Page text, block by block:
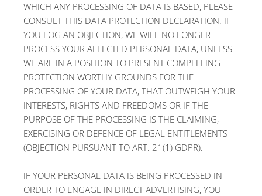
WHICH ANY PROCESSING OF DATA IS BASED, PLEASE
CONSULT THIS DATA PROTECTION DECLARATION. IF
YOU LOG AN OBJECTION, WE WILL NO LONGER
PROCESS YOUR AFFECTED PERSONAL DATA, UNLESS
WE ARE IN A POSITION TO PRESENT COMPELLING
PROTECTION WORTHY GROUNDS FOR THE
PROCESSING OF YOUR DATA, THAT OUTWEIGH YOUR
INTERESTS, RIGHTS AND FREEDOMS OR IF THE
PURPOSE OF THE PROCESSING IS THE CLAIMING,
EXERCISING OR DEFENCE OF LEGAL ENTITLEMENTS
(OBJECTION PURSUANT TO ART. 21(1) GDPR).
IF YOUR PERSONAL DATA IS BEING PROCESSED IN
ORDER TO ENGAGE IN DIRECT ADVERTISING, YOU